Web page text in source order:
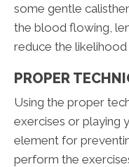
some gentle
the blood flowing,
reduce the
PROPER
Using the proper
exercises or playing
element for
perform the